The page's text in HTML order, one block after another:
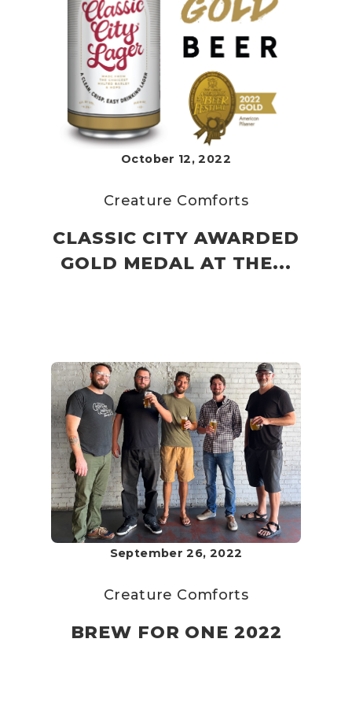
October 12, 2022
Creature Comforts
CLASSIC CITY AWARDED
GOLD MEDAL AT THE...
September 26, 2022
Creature Comforts
BREW FOR ONE 2022